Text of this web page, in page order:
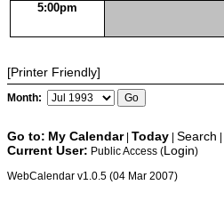
5:00pm
[Printer Friendly]
Month:
Go to: My Calendar| Today Search
Current User: Public Access (Login)
WebCalendar v1.0.5 (04 Mar 2007)